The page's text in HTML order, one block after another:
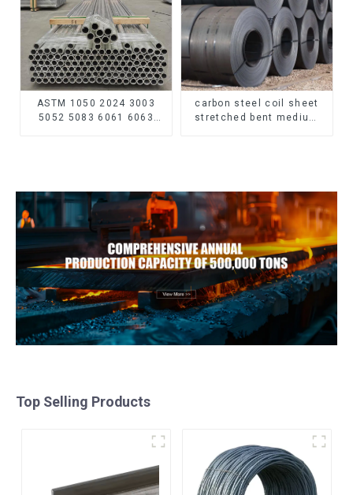
ASTM 1050 2024 3003
5052 5083 6061 6063
carbon steel coil sheet
stretched bent medium
Top Selling Products